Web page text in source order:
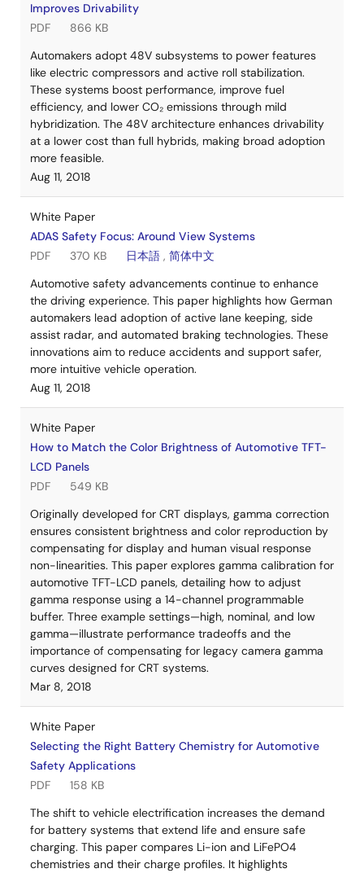
Improves Drivability
PDF
866 KB
Automakers adopt 48V subsystems to power features
like electric compressors and active roll stabilization.
These systems boost performance, improve fuel
efficiency, and lower CO₂ emissions through mild
hybridization. The 48V architecture enhances drivability
at a lower cost than full hybrids, making broad adoption
more feasible.
Aug 11, 2018
White Paper
ADAS Safety Focus: Around View Systems
PDF
370 KB 日本語 , 简体中文
Automotive safety advancements continue to enhance
the driving experience. This paper highlights how German
automakers lead adoption of active lane keeping, side
assist radar, and automated braking technologies. These
innovations aim to reduce accidents and support safer,
more intuitive vehicle operation.
Aug 11, 2018
White Paper
How to Match the Color Brightness of Automotive TFT-
LCD Panels
PDF
549 KB
Originally developed for CRT displays, gamma correction
ensures consistent brightness and color reproduction by
compensating for display and human visual response
non-linearities. This paper explores gamma calibration for
automotive TFT-LCD panels, detailing how to adjust
gamma response using a 14-channel programmable
buffer. Three example settings—high, nominal, and low
gamma—illustrate performance tradeoffs and the
importance of compensating for legacy camera gamma
curves designed for CRT systems.
Mar 8, 2018
White Paper
Selecting the Right Battery Chemistry for Automotive
Safety Applications
PDF
158 KB
The shift to vehicle electrification increases the demand
for battery systems that extend life and ensure safe
charging. This paper compares Li-ion and LiFePO4
chemistries and their charge profiles. It highlights